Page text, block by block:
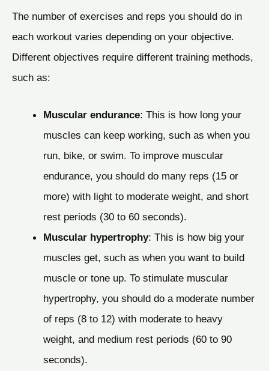
The number of exercises and reps you should do in
each workout varies depending on your objective.
Different objectives require different training methods,
such as:
Muscular endurance: This is how long your
muscles can keep working, such as when you
run, bike, or swim. To improve muscular
endurance, you should do many reps (15 or
more) with light to moderate weight, and short
rest periods (30 to 60 seconds).
Muscular hypertrophy: This is how big your
muscles get, such as when you want to build
muscle or tone up. To stimulate muscular
hypertrophy, you should do a moderate number
of reps (8 to 12) with moderate to heavy
weight, and medium rest periods (60 to 90
seconds).